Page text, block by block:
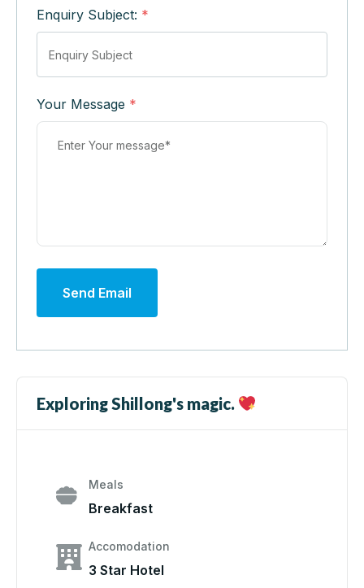
Enquiry Subject: *
Your Message *
Send Email
Exploring Shillong's magic.
Meals
Breakfast
Accomodation
3 Star Hotel